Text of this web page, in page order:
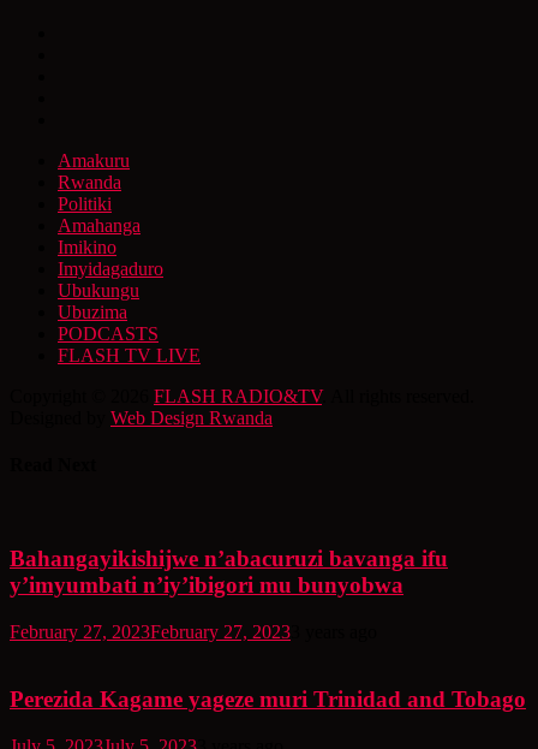
Amakuru
Rwanda
Politiki
Amahanga
Imikino
Imyidagaduro
Ubukungu
Ubuzima
PODCASTS
FLASH TV LIVE
FLASH RADIO&TV. All rights reserved.
Web Design Rwanda
Bahangayikishijwe n’abacuruzi bavanga ifu
y’imyumbati n’iy’ibigori mu bunyobwa
February 27, 2023February 27, 2023
Perezida Kagame yageze muri Trinidad and Tobago